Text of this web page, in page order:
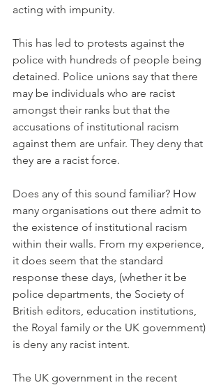
acting with impunity.
This has led to protests against the
police with hundreds of people being
detained. Police unions say that there
may be individuals who are racist
amongst their ranks but that the
accusations of institutional racism
against them are unfair. They deny that
they are a racist force.
Does any of this sound familiar? How
many organisations out there admit to
the existence of institutional racism
within their walls. From my experience,
it does seem that the standard
response these days, (whether it be
police departments, the Society of
British editors, education institutions,
the Royal family or the UK government)
is deny any racist intent.
The UK government in the recent